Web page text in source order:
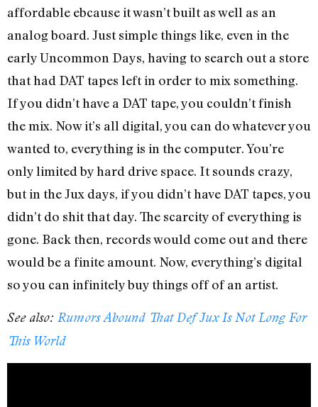
affordable ebcause it wasn’t built as well as an
analog board. Just simple things like, even in the
early Uncommon Days, having to search out a store
that had DAT tapes left in order to mix something.
If you didn’t have a DAT tape, you couldn’t finish
the mix. Now it’s all digital, you can do whatever you
wanted to, everything is in the computer. You’re
only limited by hard drive space. It sounds crazy,
but in the Jux days, if you didn’t have DAT tapes, you
didn’t do shit that day. The scarcity of everything is
gone. Back then, records would come out and there
would be a finite amount. Now, everything’s digital
so you can infinitely buy things off of an artist.
See also: Rumors Abound That Def Jux Is Not Long For
This World